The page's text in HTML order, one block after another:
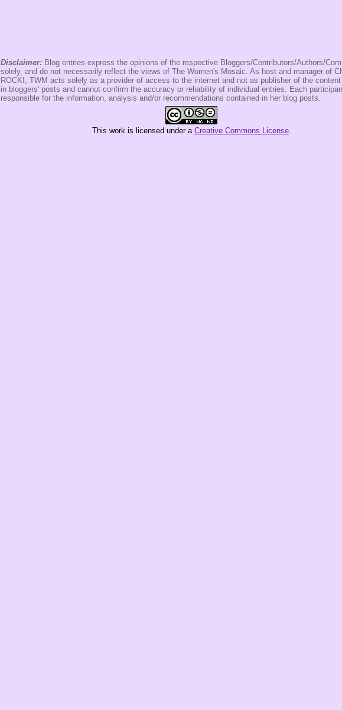
Disclaimer: Blog entries express the opinions of the respective Bloggers/Contributors/Authors/
solely, and do not necessarily reflect the views of The Women's Mosaic. As host and manager of
ROCK!, TWM acts solely as a provider of access to the internet and not as publisher of the
in bloggers' posts and cannot confirm the accuracy or reliability of individual entries. Each
responsible for the information, analysis and/or recommendations contained in her blog posts.
This workis licensed under a Creative Commons License.